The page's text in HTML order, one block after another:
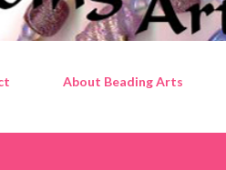
About Beading Arts